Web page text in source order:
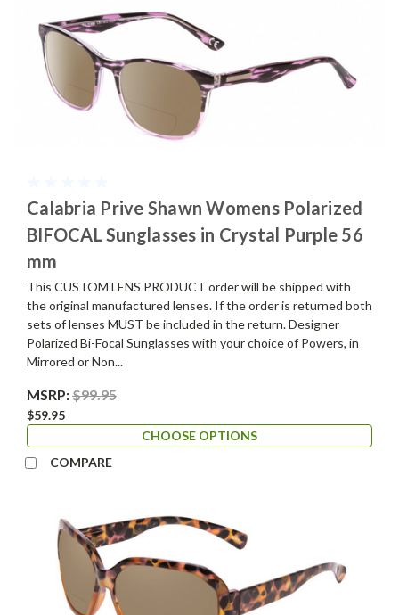
Calabria Prive Shawn Womens Polarized
BIFOCAL Sunglasses in Crystal Purple 56
mm
This CUSTOM LENS PRODUCT order will be shipped with
the original manufactured lenses. If the order is returned both
sets of lenses MUST be included in the return. Designer
Polarized Bi-Focal Sunglasses with your choice of Powers, in
Mirrored or Non...
MSRP:$99.95
$59.95
CHOOSE OPTIONS
COMPARE